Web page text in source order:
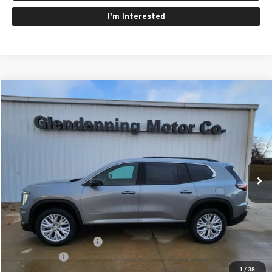
I'm Interested
1 / 38
2026GMC AcadiaElevation
Special Offer
Glendenning Motor Company GM
In Stock Ext. Int.
$53,225
FINAL PRICE
Less
MSRP: $53,225
GMC GMF Bonus Cash
$750
Finance Offer
Compare Vehicle